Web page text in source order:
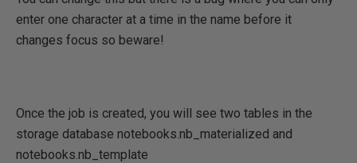
enter one character at a time in the name before it
changes focus so beware!
Once the job is created, you will see two tables in the
storage database notebooks.nb_materialized and
notebooks.nb_template